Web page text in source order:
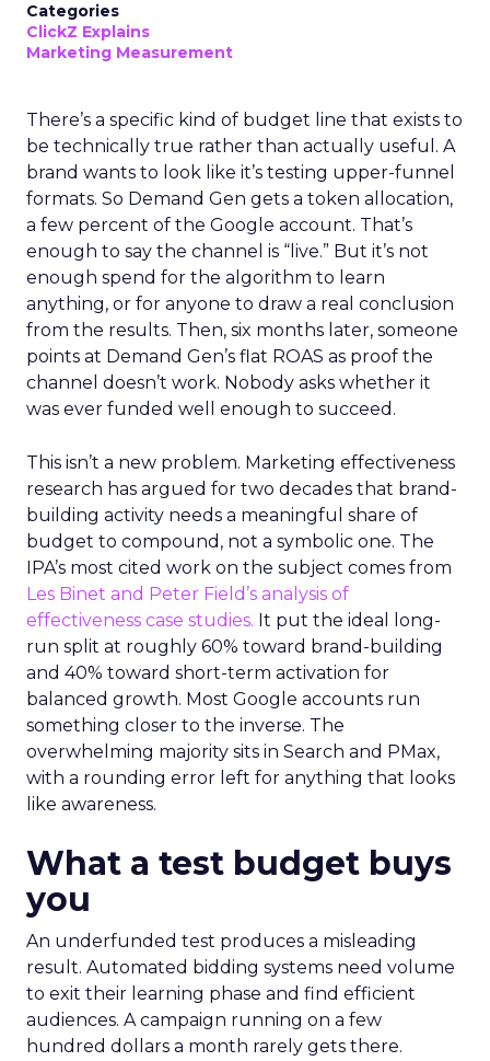
Categories
ClickZ Explains
Marketing Measurement
There’s a specific kind of budget line that exists to
be technically true rather than actually useful. A
brand wants to look like it’s testing upper-funnel
formats. So Demand Gen gets a token allocation,
a few percent of the Google account. That’s
enough to say the channel is “live.” But it’s not
enough spend for the algorithm to learn
anything, or for anyone to draw a real conclusion
from the results. Then, six months later, someone
points at Demand Gen’s flat ROAS as proof the
channel doesn’t work. Nobody asks whether it
was ever funded well enough to succeed.
This isn’t a new problem. Marketing effectiveness
research has argued for two decades that brand-
building activity needs a meaningful share of
budget to compound, not a symbolic one. The
IPA’s most cited work on the subject comes from
Les Binet and Peter Field’s analysis of
effectiveness case studies. It put the ideal long-
run split at roughly 60% toward brand-building
and 40% toward short-term activation for
balanced growth. Most Google accounts run
something closer to the inverse. The
overwhelming majority sits in Search and PMax,
with a rounding error left for anything that looks
like awareness.
What a test budget buys
you
An underfunded test produces a misleading
result. Automated bidding systems need volume
to exit their learning phase and find efficient
audiences. A campaign running on a few
hundred dollars a month rarely gets there.